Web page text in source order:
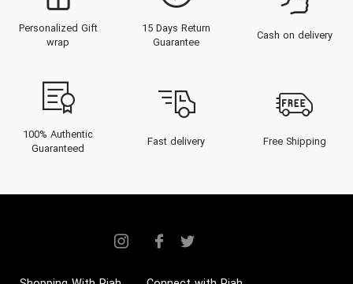
Personalized Gift
wrap
15 Days Return
Guarantee
Cash on delivery
100% Authentic
Guaranteed
Fast delivery Free Shipping